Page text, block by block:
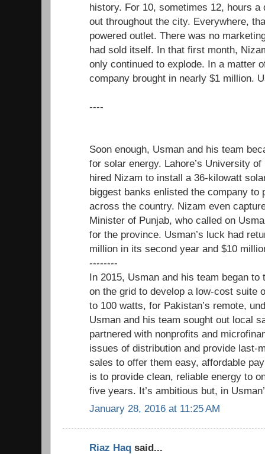
history. For 10, sometimes 12, hours
out throughout the city. Everywhere,
powered outlet. There was no
had sold itself. In that first month,
only continued to explode. In a matter
company brought in nearly $1 million.
----
Soon enough, Usman and his team
for solar energy. Lahore’s University
hired Nizam to install a 36-kilowatt
biggest banks enlisted the company to
across the country. Nizam even
Minister of Punjab, who called on
for the province. Usman’s luck had
million in its second year and $10
--------
In 2015, Usman and his team began to
on the grid to develop a low-cost suite
to 100 watts, for Pakistan’s remote,
Usman and his team sought out local
partnered with nonprofits and
issues of distribution and provide last-
sales to offer them easy, affordable
is to provide clean, reliable energy to
five years. It’s ambitious but, in
January 28, 2016 at 11:25 AM
Riaz Haq said...